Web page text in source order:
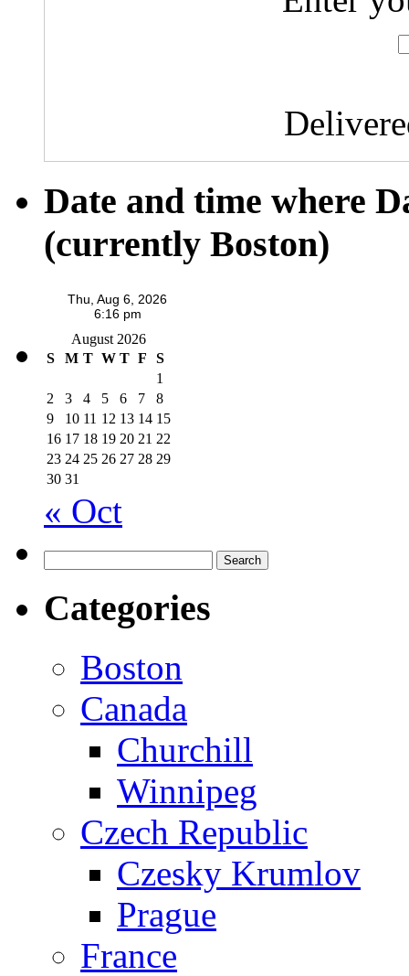
Date and time where
(currently Boston)
August 2026
S
M T W T F
S
1
2
3 4 5 6 7
8
9
10 11 12 13 14 15
16 17 18 19 20 21 22
23 24 25 26 27 28 29
30 31
« Oct
for:
Categories
Boston
Canada
Churchill
Winnipeg
Czech Republic
Czesky Krumlov
Prague
France